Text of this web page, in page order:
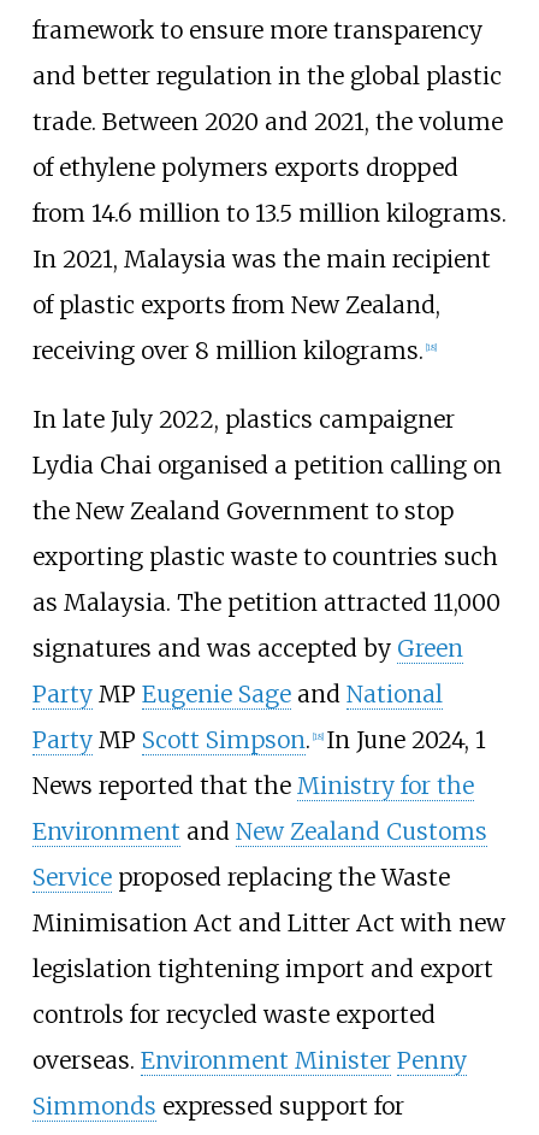
framework to ensure more transparency
and better regulation in the global plastic
trade. Between 2020 and 2021, the volume
of ethylene polymers exports dropped
from 14.6 million to 13.5 million kilograms.
In 2021, Malaysia was the main recipient
of plastic exports from New Zealand,
receiving over 8 million kilograms. [18]
In late July 2022, plastics campaigner
Lydia Chai organised a petition calling on
the New Zealand Government to stop
exporting plastic waste to countries such
as Malaysia. The petition attracted 11,000
signatures and was accepted by Green
PartyMP Eugenie Sageand National
PartyMP Scott Simpson. [18] In June 2024, 1
News reported that the Ministry for the
Environment and New Zealand Customs
Serviceproposed replacing the Waste
Minimisation Act and Litter Act with new
legislation tightening import and export
controls for recycled waste exported
overseas. Environment Minister Penny
Simmonds expressed support for